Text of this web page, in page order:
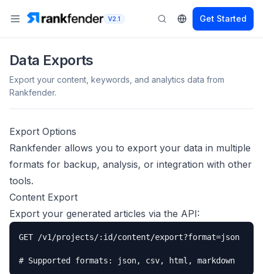
V2.1 Get Started
Data Exports
Export your content, keywords, and analytics data from
Rankfender.
Export Options
Rankfender allows you to export your data in multiple
formats for backup, analysis, or integration with other
tools.
Content Export
Export your generated articles via the API:
GET /v1/projects/:id/content/export?format=json
# Supported formats: json, csv, html, markdown